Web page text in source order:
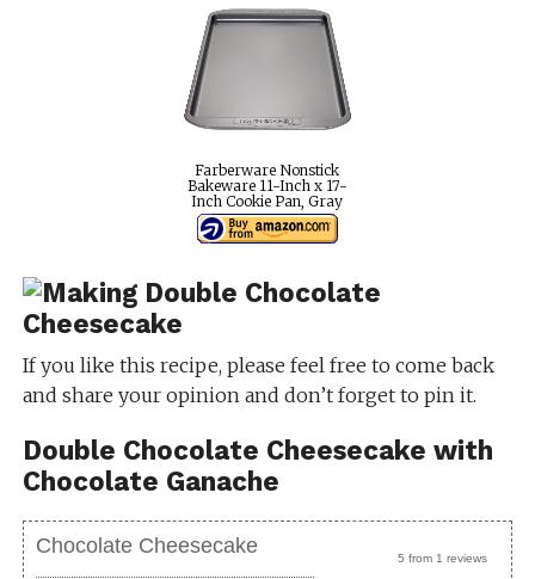
Farberware Nonstick
Bakeware 11-Inch x 17-
Inch Cookie Pan, Gray
If you like this recipe, please feel free to come back
and share your opinion and don’t forget to pin it.
Double Chocolate Cheesecake with
Chocolate Ganache
5 from1 reviews
Chocolate Cheesecake